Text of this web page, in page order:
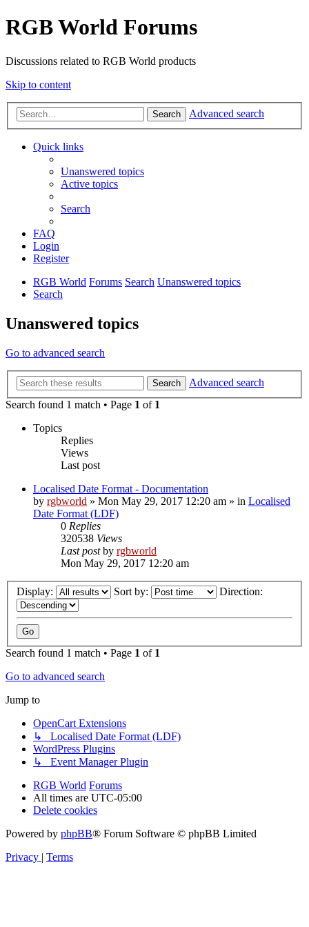
RGB World Forums
Discussions related to RGB World products
Skip to content
Search Advanced search
Quick links
Unanswered topics
Active topics
Search
FAQ
Login
Register
RGB World Forums Search Unanswered topics
Search
Unanswered topics
Go to advanced search
Search
Advanced search
Search found 1 match • Page 1 of 1
Topics
Replies
Views
Last post
Localised Date Format - Documentation
by rgbworld » Mon May 29, 2017 12:20 am » in Localised
Date Format (LDF)
0 Replies
320538 Views
Last postby rgbworld
Mon May 29, 2017 12:20 am
Display: Sort by: Direction:
Search found 1 match • Page 1 of 1
Go to advanced search
Jump to
OpenCart Extensions
↳ Localised Date Format (LDF)
WordPress Plugins
↳ Event Manager Plugin
RGB World Forums
All times are UTC-05:00
Delete cookies
Powered by phpBB® Forum Software © phpBB Limited
Privacy
Terms